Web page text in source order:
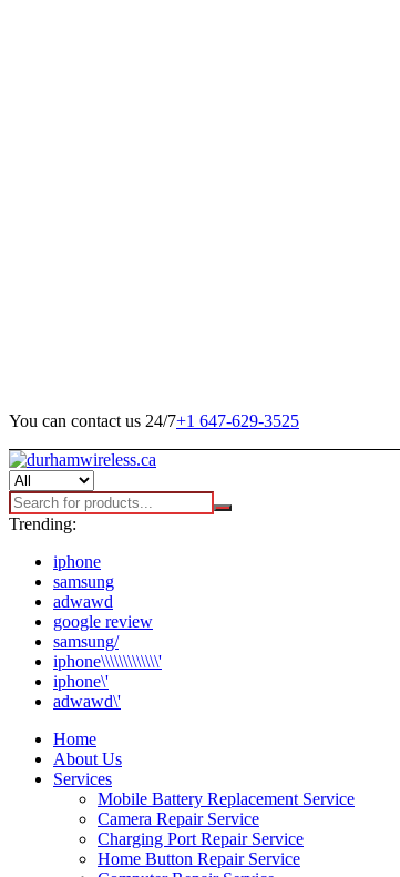
You can contact us 24/7+1 647-629-3525
Trending:
iphone
samsung
adwawd
google review
samsung/
iphone\\\\\\\\\\\\\'
iphone\'
adwawd\'
Home
About Us
Services
Mobile Battery Replacement Service
Camera Repair Service
Charging Port Repair Service
Home Button Repair Service